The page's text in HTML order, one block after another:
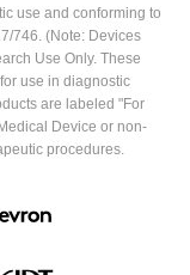
use and conforming to
746. (Note: Devices
Use Only. These
use in diagnostic
are labeled "For
Device or non-
procedures.